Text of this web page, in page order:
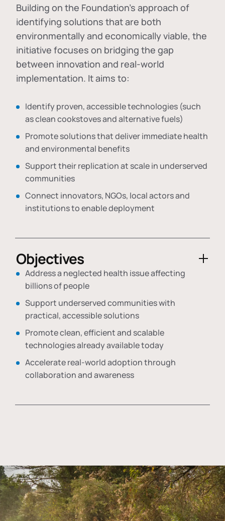
Building on the Foundation's approach of
identifying solutions that are both
environmentally and economically viable, the
initiative focuses on bridging the gap
between innovation and real-world
implementation. It aims to:
Identify proven, accessible technologies (such
as clean cookstoves and alternative fuels)
Promote solutions that deliver immediate health
and environmental benefits
Support their replication at scale in underserved
communities
Connect innovators, NGOs, local actors and
institutions to enable deployment
Objectives
Address a neglected health issue affecting
billions of people
Support underserved communities with
practical, accessible solutions
Promote clean, efficient and scalable
technologies already available today
Accelerate real-world adoption through
collaboration and awareness